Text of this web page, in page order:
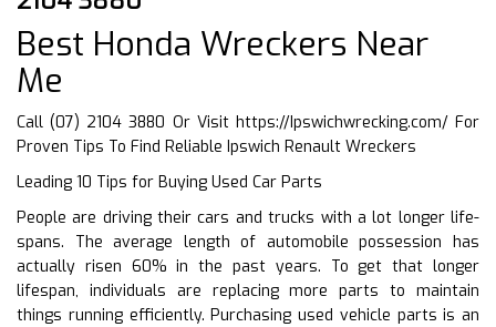
Best Honda Wreckers Near
Me
Call (07) 2104 3880 Or Visit https://Ipswichwrecking.com/For
Proven Tips To Find Reliable Ipswich Renault Wreckers
Leading 10 Tips for Buying Used Car Parts
People are driving their cars and trucks with a lot longer life-
spans. The average length of automobile possession has
actually risen 60% in the past years. To get that longer
lifespan, individuals are replacing more parts to maintain
things running efficiently. Purchasing used vehicle parts is an